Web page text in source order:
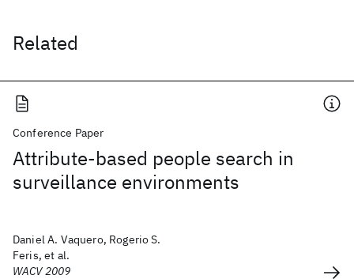
Related
Conference Paper
Attribute-based people search in
surveillance environments
Daniel A. Vaquero, Rogerio S.
Feris, et al.
WACV 2009